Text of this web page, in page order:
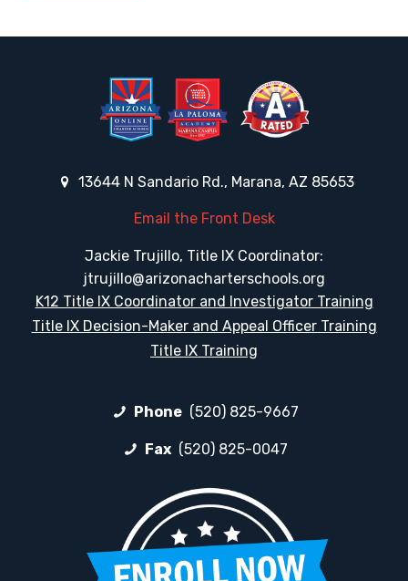
13644 N Sandario Rd., Marana, AZ 85653
Email the Front Desk
Jackie Trujillo, Title IX Coordinator:
jtrujillo@arizonacharterschools.org
K12 Title IX Coordinator and Investigator Training
Title IX Decision-Maker and Appeal Officer Training
Title IX Training
Phone (520) 825-9667
Fax (520) 825-0047